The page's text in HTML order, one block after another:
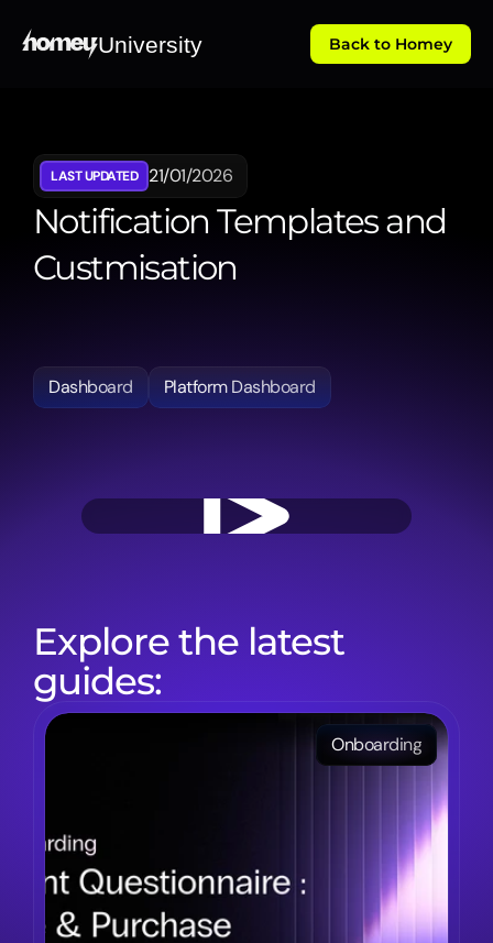
University Back to Homey
LAST UPDATED 21/01/2026
Notification Templates and
Custmisation
receives the right information at the right
Dashboard Platform Dashboard
Explore the latest
guides:
Onboarding